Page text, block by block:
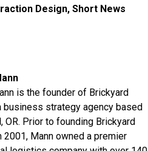
Design, Short News
is the founder of Brickyard
business strategy agency based
OR. Prior to founding Brickyard
2001, Mann owned a premier